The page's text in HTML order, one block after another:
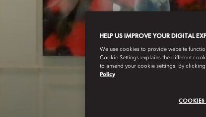
HELP US IMPROVE YOUR DIGITAL
We use cookies to provide website
Cookie Settings explains the different
to amend your cookie settings. By
Policy